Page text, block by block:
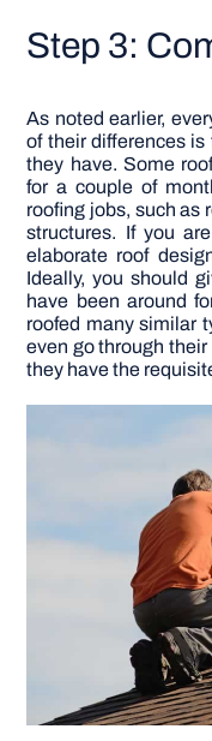
Step 3:
As noted earlier,
of their differences
they have. Some
for a couple of
roofing jobs, such as
structures. If you
elaborate roof
Ideally, you should
have been around
roofed many similar
even go through
they have the